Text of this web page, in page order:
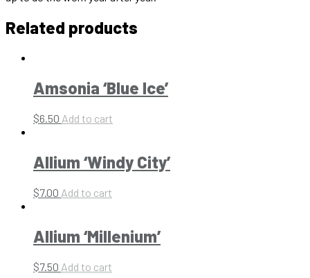
Related products
Amsonia ‘Blue Ice’
$6.50 Add to cart
Allium ‘Windy City’
$7.00 Add to cart
Allium ‘Millenium’
$7.50 Add to cart